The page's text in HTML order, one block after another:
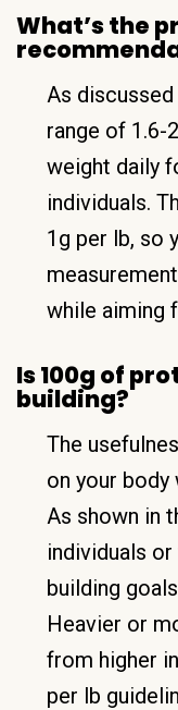
What’s the
As
range of 1.6-
weight daily
individuals.
1g per lb, so
while aiming
Is 100g of
building?
The
on your body
As shown in
individuals
building
Heavier or
from higher
per lb